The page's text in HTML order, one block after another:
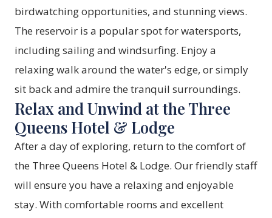
birdwatching opportunities, and stunning views.
The reservoir is a popular spot for watersports,
including sailing and windsurfing. Enjoy a
relaxing walk around the water's edge, or simply
sit back and admire the tranquil surroundings.
Relax and Unwind at the Three
Queens Hotel & Lodge
After a day of exploring, return to the comfort of
the Three Queens Hotel & Lodge. Our friendly staff
will ensure you have a relaxing and enjoyable
stay. With comfortable rooms and excellent